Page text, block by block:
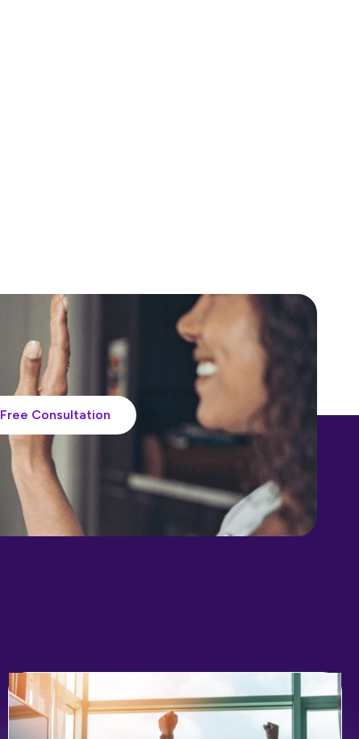
Free Consultation